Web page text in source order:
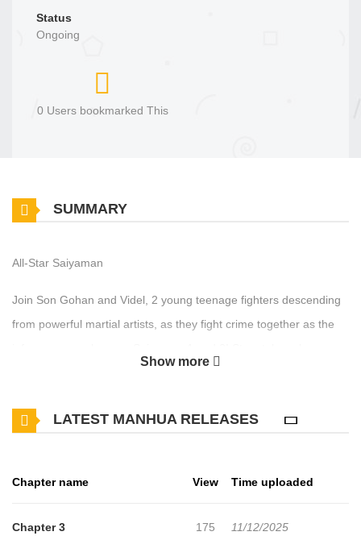
Status
Ongoing
0 Users bookmarked This
SUMMARY
All-Star Saiyaman
Join Son Gohan and Videl, 2 young teenage fighters descending
from powerful martial artists, as they fight crime together as the
@sekora2000 on IG, Tiktok, Twitter, and Patreon!
Show more
LATEST MANHUA RELEASES
Chapter name View Time uploaded
Chapter 3 175 11/12/2025